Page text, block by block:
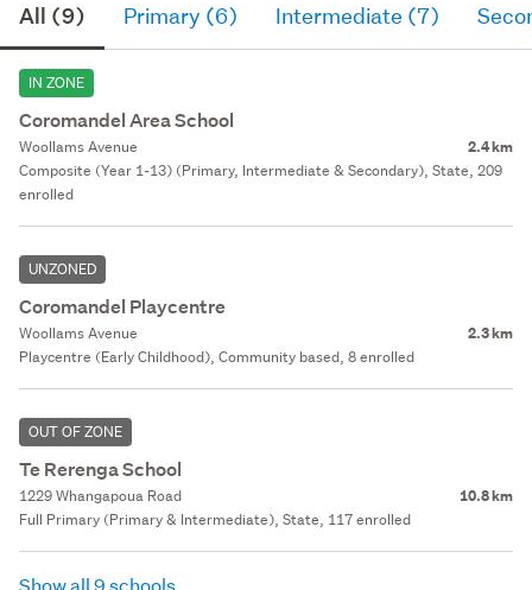
All (9) Primary (6) Intermediate (7)
IN ZONE
Coromandel Area School
Woollams Avenue 2.4 km
Composite (Year 1-13) (Primary, Intermediate & Secondary), State, 209
enrolled
UNZONED
Coromandel Playcentre
Woollams Avenue 2.3 km
Playcentre (Early Childhood), Community based, 8 enrolled
OUT OF ZONE
Te Rerenga School
1229 Whangapoua Road 10.8 km
Full Primary (Primary & Intermediate), State, 117 enrolled
Show all 9 schools